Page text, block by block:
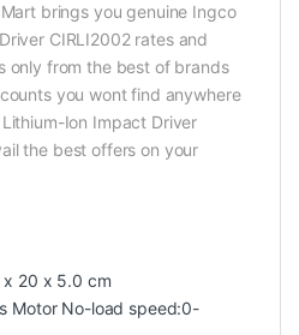
brings you genuine Ingco
CIRLI2002 rates and
only from the best of brands
you wont find anywhere
Ion Impact Driver
the best offers on your
x 20 x 5.0 cm
Motor No-load speed:0-